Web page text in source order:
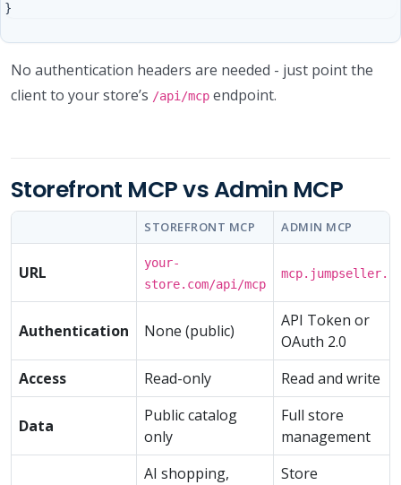
}
No authentication headers are needed - just point the
client to your store’s /api/mcp endpoint.
Storefront MCP vs Admin MCP
STOREFRONT MCP ADMIN MCP
URL
your-
store.com/api/mcp
Authentication None (public)
API Token or
OAuth 2.0
Access
Read-only Read and write
Data
Public catalog
only
Full store
management
AI shopping,
Store